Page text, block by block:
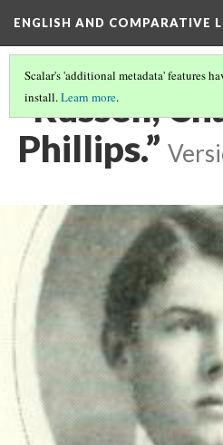
ENGLISH AND COMPARATIVE
Scalar's 'additional metadata' features
install.Learn more.
“Russell,
Phillips.”